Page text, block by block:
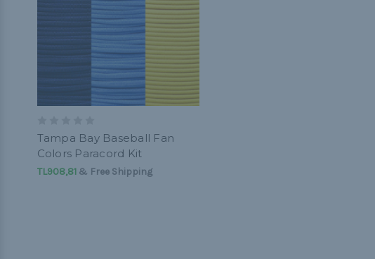
Tampa Bay Baseball Fan
Colors Paracord Kit
TL908,81& Free Shipping